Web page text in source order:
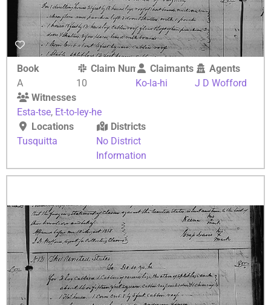
Book
A
Claim Number
10
Claimants
Ko-la-hi
Agents
J D Wofford
Witnesses
Esta-tse, Et-to-ley-he
Locations
Tusquitta
Districts
No District
Information